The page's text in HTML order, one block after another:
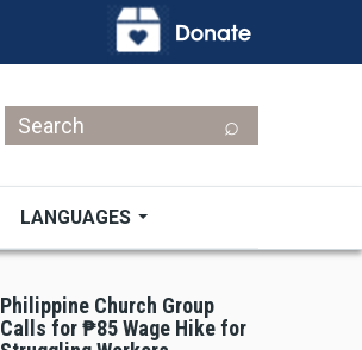
Search
LANGUAGES
Philippine Church Group
Calls for ₱85 Wage Hike for